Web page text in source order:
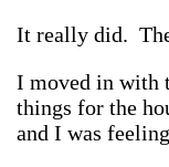
It really did.
I moved in with
things for the
and I was